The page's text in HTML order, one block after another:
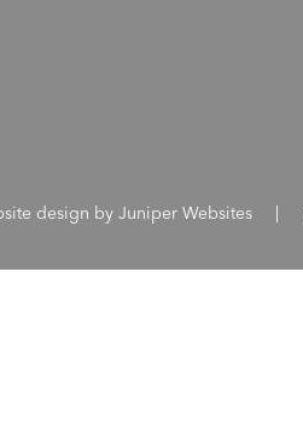
design byJuniper Websites